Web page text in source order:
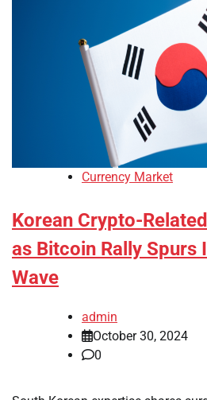
Currency Market
Korean Crypto-
as Bitcoin Rally Spurs
Wave
admin
October 30, 2024
0